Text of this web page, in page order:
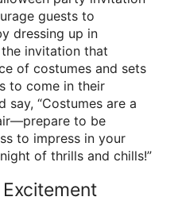
guests to
dressing up in
invitation that
of costumes and sets
to come in their
say, “Costumes are a
to be
to impress in your
of thrills and chills!”